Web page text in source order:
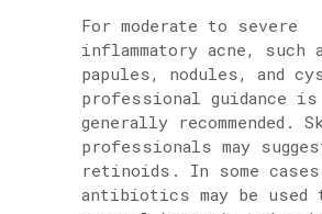
For moderate to severe
inflammatory acne, such
papules, nodules, and
professional guidance is
generally recommended.
professionals may
retinoids. In some
antibiotics may be used